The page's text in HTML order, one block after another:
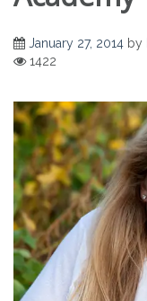
January 27, 2014 by
1422